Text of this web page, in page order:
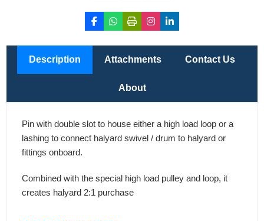
Description Attachments Contact Us
About
Pin with double slot to house either a high load loop or a
lashing to connect halyard swivel / drum to halyard or
fittings onboard.
Combined with the special high load pulley and loop, it
creates halyard 2:1 purchase